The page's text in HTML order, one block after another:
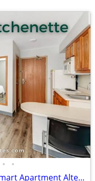
• •
1st Week Manager's Special - A Smart Apartment Alternative!